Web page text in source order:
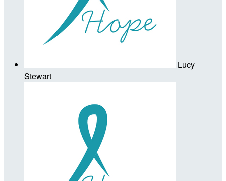
Lucy
Stewart